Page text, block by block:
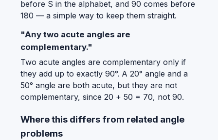
before S in the alphabet, and 90 comes before
180 — a simple way to keep them straight.
"Any two acute angles are
complementary."
Two acute angles are complementary only if
they add up to exactly 90°. A 20° angle and a
50° angle are both acute, but they are not
complementary, since 20 + 50 = 70, not 90.
Where this differs from related angle
problems